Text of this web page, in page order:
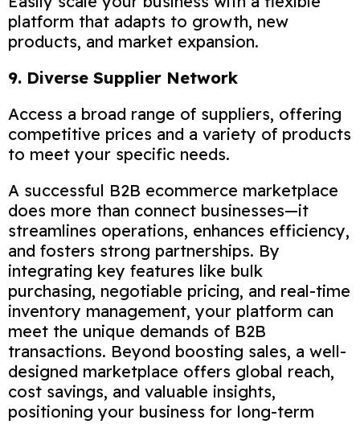
platform that adapts to growth, new
products, and market expansion.
9. Diverse Supplier Network
Access a broad range of suppliers, offering
competitive prices and a variety of products
to meet your specific needs.
A successful B2B ecommerce marketplace
does more than connect businesses—it
streamlines operations, enhances efficiency,
and fosters strong partnerships. By
integrating key features like bulk
purchasing, negotiable pricing, and real-time
inventory management, your platform can
meet the unique demands of B2B
transactions. Beyond boosting sales, a well-
designed marketplace offers global reach,
cost savings, and valuable insights,
positioning your business for long-term